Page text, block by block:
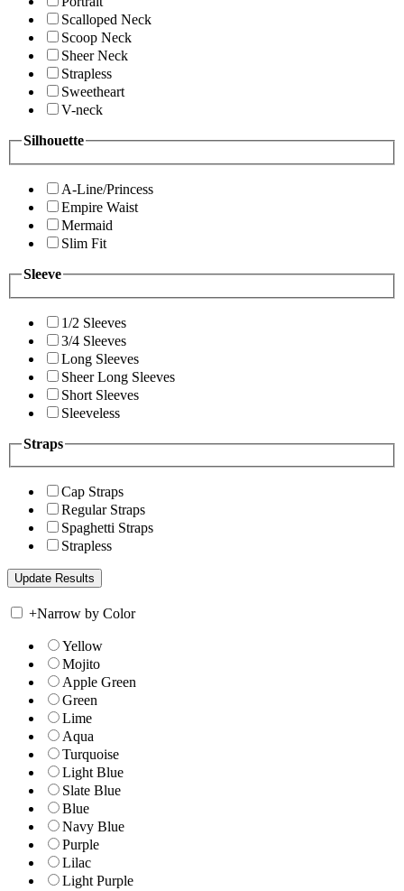
Scalloped Neck
Scoop Neck
Sheer Neck
Strapless
Sweetheart
V-neck
Silhouette
A-Line/Princess
Empire Waist
Mermaid
Slim Fit
Sleeve
1/2 Sleeves
3/4 Sleeves
Long Sleeves
Sheer Long Sleeves
Short Sleeves
Sleeveless
Straps
Cap Straps
Regular Straps
Spaghetti Straps
Strapless
+Narrow by Color
Yellow
Mojito
Apple Green
Green
Lime
Aqua
Turquoise
Light Blue
Slate Blue
Blue
Navy Blue
Purple
Lilac
Light Purple